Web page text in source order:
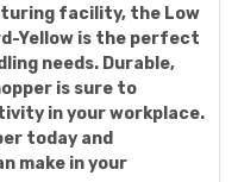
facility, the Low
Yellow is the perfect
needs. Durable,
is sure to
in your workplace.
today and
make in your